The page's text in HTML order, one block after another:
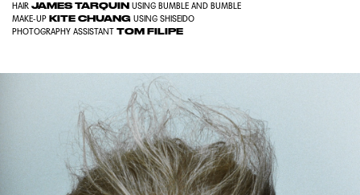
HAIR JAMES TARQUIN USING BUMBLE AND BUMBLE
MAKE-UP KITE CHUANG USING SHISEIDO
PHOTOGRAPHY ASSISTANT TOM FILIPE